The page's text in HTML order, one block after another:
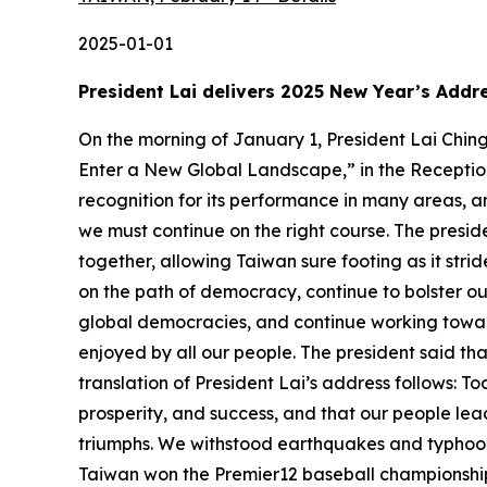
2025-01-01
President Lai delivers 2025 New Year’s
On the morning of January 1, President Lai Ching-te delivered his 2025 New Year’s Address, titled “Bolstering National Strength through Democracy to Enter a New Global Landscape,” in the Reception Hall of the Presidential Office. President Lai stated that today’s Taiwan is receiving international recognition for its performance in many areas, among them democracy, technology, and economy. In this new year, he said, Taiwan must be united, and we must continue on the right course. The president expressed hope that everyone in the central and local governments, regardless of party, can work hard together, allowing Taiwan sure footing as it strides forward toward ever greater achievements. President Lai emphasized that in 2025, we must keep firm on the path of democracy, continue to bolster our national strength, make Taiwan more economically resilient, enhance the resilience of supply chains for global democracies, and continue working toward a Balanced Taiwan and generational justice, ensuring that the fruits of our economic growth can be enjoyed by all our people. The president said that Taiwan will keep going strong, and we will keep walking tall as we enter the new global landscape. A translation of President Lai’s address follows: Today is the first day of 2025. With a new year comes new beginnings. I wish that Taiwan enjoys peace, prosperity, and success, and that our people lead happy lives. Taiwan truly finished 2024 strong. Though there were many challenges, there were also many triumphs. We withstood earthquakes and typhoons, and stood firm in the face of constant challenges posed by authoritarianism. We also shared glory as Taiwan won the Premier12 baseball championship, and now Taiwanese people around the world are all familiar with the gesture for Team Taiwan. At the Paris Olympics, Wang Chi-lin (王齊麟) and Lee Yang (李洋) clinched another gold in men’s doubles badminton. Lin Yu-ting (林郁婷) took home Taiwan’s first Olympic gold in boxing. At the International Junior Science Olympiad, every student in our delegation of six won a gold medal. And Yang Shuang-zi’s (楊双子) novel Taiwan Travelogue, translated into English by King Lin (金翎), became a United States National Book Award winner and a tour de force of Taiwan literature on the international level. Our heroes of Taiwan are defined by neither age nor discipline. They have taken home top prizes at international competitions and set new records. They tell Taiwan’s story through their outstanding performances, letting the world see the spirit and culture of Taiwan, and filling all our citizens with pride. My fellow citizens, we have stood together through thick and thin; we have shared our ups and downs. We have wept together, and we have laughed together. We are all one family, all members of Team Taiwan. I want to thank each of our citizens for their dedication, fueling Taiwan’s progress and bringing our nation glory. You have given Taiwan even greater strength to stand out on the global stage. In this new year, we must continue bringing Taiwan’s stories to the world, and make